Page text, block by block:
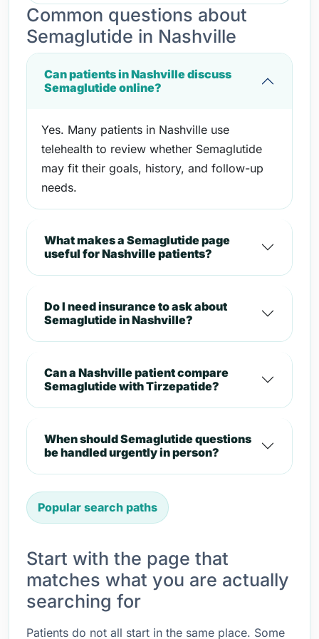
Common questions about
Semaglutide in Nashville
Can patients in Nashville discuss
Semaglutide online?
Yes. Many patients in Nashville use
telehealth to review whether Semaglutide
may fit their goals, history, and follow-up
needs.
What makes a Semaglutide page
useful for Nashville patients?
Do I need insurance to ask about
Semaglutide in Nashville?
Can a Nashville patient compare
Semaglutide with Tirzepatide?
When should Semaglutide questions
be handled urgently in person?
Popular search paths
Start with the page that
matches what you are actually
searching for
Patients do not all start in the same place. Some